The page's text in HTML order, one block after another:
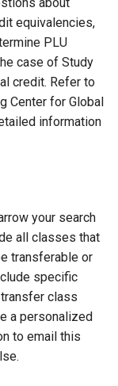
equivalencies,
PLU
case of Study
credit. Refer to
Center for Global
information
your search
all classes that
transferable or
specific
class
a personalized
to email this